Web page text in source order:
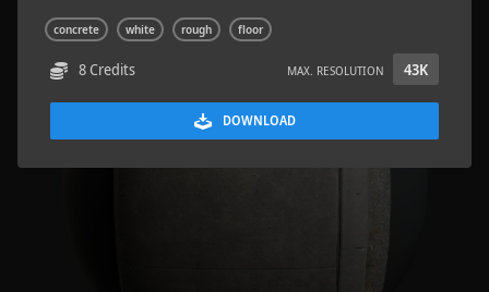
concrete white rough floor
8 Credits MAX. RESOLUTION 43K
DOWNLOAD